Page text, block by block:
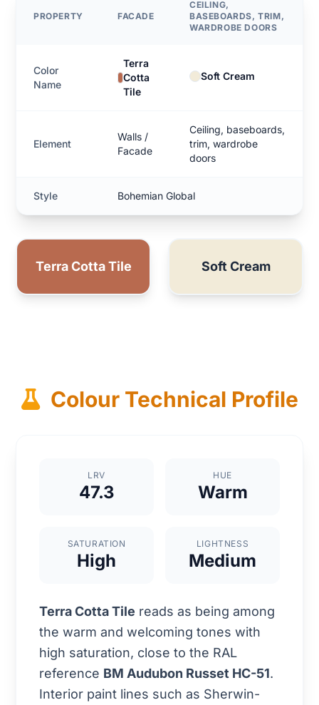
PROPERTY FACADE
CEILING,
BASEBOARDS, TRIM,
WARDROBE DOORS
Color
Name
Terra
Cotta
Tile
Soft Cream
Element
Walls /
Facade
Ceiling, baseboards,
trim, wardrobe
doors
Style Bohemian Global
Terra Cotta Tile Soft Cream
Colour Technical Profile
LRV
47.3
HUE
Warm
SATURATION
High
LIGHTNESS
Medium
Terra Cotta Tile reads as being among
the warm and welcoming tones with
high saturation, close to the RAL
reference BM Audubon Russet HC-51.
Interior paint lines such as Sherwin-